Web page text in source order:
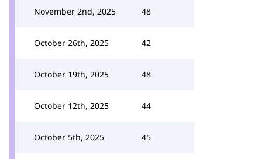
November 2nd, 2025 48
October 26th, 2025 42
October 19th, 2025 48
October 12th, 2025 44
October 5th, 2025 45